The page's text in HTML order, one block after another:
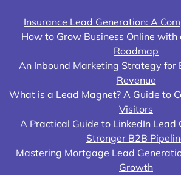
Insurance Lead Generation: A
How to Grow Business Online
Roadmap
An Inbound Marketing Strategy for
Revenue
What is a Lead Magnet? A Guide to
Visitors
A Practical Guide to LinkedIn Lead
Stronger B2B
Mastering Mortgage Lead
Growth